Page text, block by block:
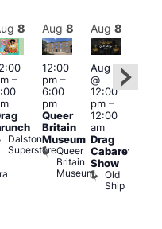
8
–
Dalston
Superstore
Aug 8
12:00
pm–
6:00
pm
Queer
Britain
Museum
Queer
Britain
Museum
Aug 8
Aug 8
@
12:00
pm–
12:00
am
Drag
Cabaret
Show
Old
Ship